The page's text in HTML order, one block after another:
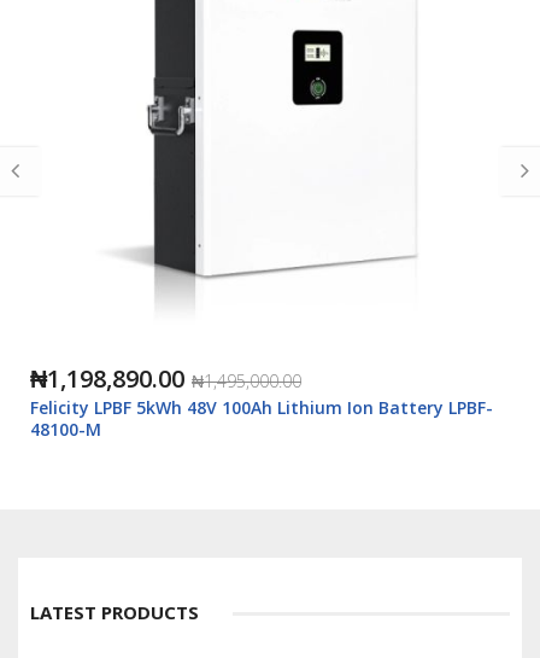
₦1,198,890.00 ₦1,495,000.00
Felicity LPBF 5kWh 48V 100Ah Lithium Ion Battery LPBF-
48100-M
LATEST PRODUCTS